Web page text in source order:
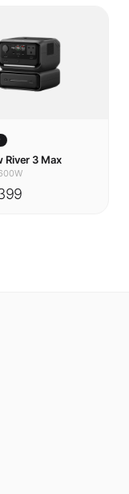
River 3 Max